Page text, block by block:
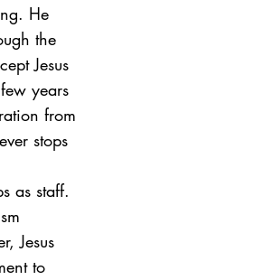
He
the
Jesus
years
from
stops
as staff.
Jesus
to